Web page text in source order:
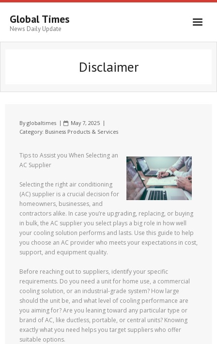
Global Times
News Daily Update
Disclaimer
Byglobaltimes
May 7, 2025
Category: Business Products & Services
Tips to Assist you When Selecting an
AC Supplier
Selecting the right air conditioning
(AC) supplier is a crucial decision for
homeowners, businesses, and
contractors alike. In case you’re upgrading, replacing, or buying
in bulk, the AC supplier you select plays a big role in how well
your cooling solution performs and lasts. Use this guide to help
you choose an AC provider who meets your expectations in cost,
support, and equipment quality.
Before reaching out to suppliers, identify your specific
requirements. Do you need a unit for home use, a commercial
cooling solution, or an industrial-grade system? How large
should the unit be, and what level of cooling performance are
you aiming for? Are you leaning toward any particular type or
brand of AC, like ductless, portable, or central units? Knowing
exactly what you need helps you target suppliers who offer
suitable options.